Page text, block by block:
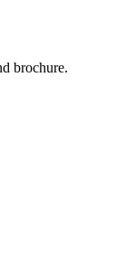
brochure.